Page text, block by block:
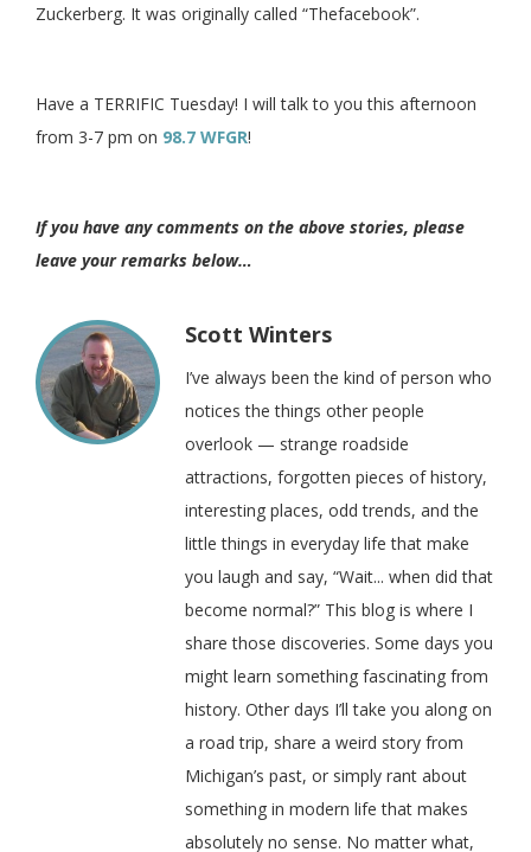
Zuckerberg. It was originally called “Thefacebook”.
Have a TERRIFIC Tuesday! I will talk to you this afternoon
from 3-7 pm on 98.7 WFGR!
If you have any comments on the above stories, please
leave your remarks below…
Scott Winters
I’ve always been the kind of person who
notices the things other people
overlook — strange roadside
attractions, forgotten pieces of history,
interesting places, odd trends, and the
little things in everyday life that make
you laugh and say, “Wait... when did that
become normal?” This blog is where I
share those discoveries. Some days you
might learn something fascinating from
history. Other days I’ll take you along on
a road trip, share a weird story from
Michigan’s past, or simply rant about
something in modern life that makes
absolutely no sense. No matter what,